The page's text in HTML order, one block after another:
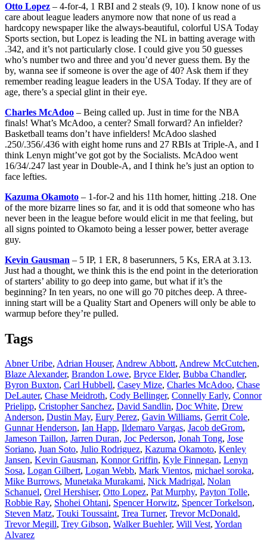
Otto Lopez – 4-for-4, 1 RBI and 2 steals (9, 10). I know none of us
care about league leaders anymore now that none of us read a
hardcopy newspaper like the always-beautiful, colorful USA Today
Sports section, but Lopez is leading the NL in batting average with
.342, and it’s not particularly close. I could give you 50 guesses
who’s number two and three and you’d never guess them. By the
by, wanna see if someone is over the age of 40? Ask them if they
remember reading league leaders in the USA Today. If they are of
age, there’s a special glint in their eye.
Charles McAdoo – Being called up. Just in time for the NBA
finals! What’s McAdoo, a center? Small forward? An infielder?
Basketball teams don’t have infielders! McAdoo slashed
.250/.356/.436 with eight home runs and 27 RBIs at Triple-A, and I
think Lenyn might’ve got got by the Socialists. McAdoo went
16/34/.247 last year in Double-A, and I think he’s just an option to
face lefties.
Kazuma Okamoto – 1-for-2 and his 11th homer, hitting .218. One
of the more bizarre lines so far, and it is odd that someone who has
never been in the league before would elicit in me that feeling, but
all signs pointed to Okamoto being a lesser power, better average
guy.
Kevin Gausman – 5 IP, 1 ER, 8 baserunners, 5 Ks, ERA at 3.13.
Just had a thought, we think this is the end point in the deterioration
of starters’ ability to go deep into game, but what if it’s the
beginning? In ten years, no one will go 70 pitches deep. A three-
inning start will be a Quality Start and Openers will only be able to
warmup before they’re pulled.
Tags
Abner Uribe, Adrian Houser, Andrew Abbott, Andrew McCutchen,
Blaze Alexander, Brandon Lowe, Bryce Elder, Bubba Chandler,
Byron Buxton, Carl Hubbell, Casey Mize, Charles McAdoo, Chase
DeLauter, Chase Meidroth, Cody Bellinger, Connelly Early, Connor
Prielipp, Cristopher Sanchez, David Sandlin, Doc White, Drew
Anderson, Dustin May, Eury Perez, Gavin Williams, Gerrit Cole,
Gunnar Henderson, Ian Happ, Ildemaro Vargas, Jacob deGrom,
Jameson Taillon, Jarren Duran, Joc Pederson, Jonah Tong, Jose
Soriano, Juan Soto, Julio Rodriguez, Kazuma Okamoto, Kenley
Jansen, Kevin Gausman, Konnor Griffin, Kyle Finnegan, Lenyn
Sosa, Logan Gilbert, Logan Webb, Mark Vientos, michael soroka,
Mike Burrows, Munetaka Murakami, Nick Madrigal, Nolan
Schanuel, Orel Hershiser, Otto Lopez, Pat Murphy, Payton Tolle,
Robbie Ray, Shohei Ohtani, Spencer Horwitz, Spencer Torkelson,
Steven Matz, Touki Toussaint, Trea Turner, Trevor McDonald,
Trevor Megill, Trey Gibson, Walker Buehler, Will Vest, Yordan
Alvarez